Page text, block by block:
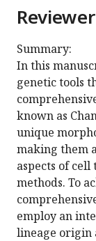
Summary:
In this
genetic tools
known as
unique
making them
aspects of
methods. To
employ an
lineage origin